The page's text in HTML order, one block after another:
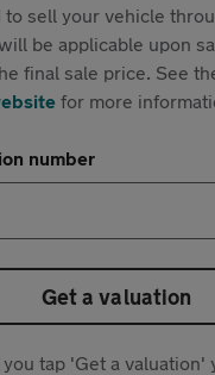
to sell your vehicle
be applicable upon
final sale price. See
for more
number
Get a valuation
tap 'Get a valuation'